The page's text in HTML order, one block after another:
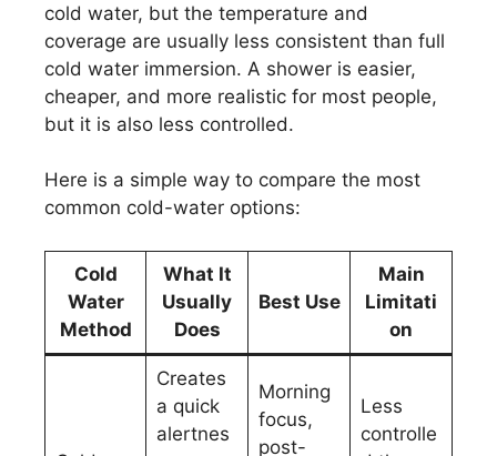
cold water, but the temperature and
coverage are usually less consistent than full
cold water immersion. A shower is easier,
cheaper, and more realistic for most people,
but it is also less controlled.
Here is a simple way to compare the most
common cold-water options:
Cold
Water
Method
What It
Usually
Does
Best Use
Main
Limitati
on
Creates
a quick
alertnes
Morning
focus,
post-
Less
controlle